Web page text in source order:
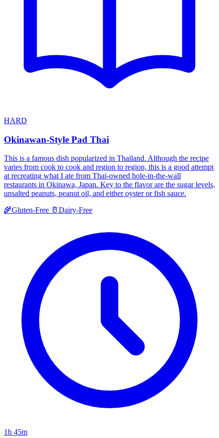
HARD
Okinawan-Style Pad Thai
This is a famous dish popularized in Thailand. Although the recipe
varies from cook to cook and region to region, this is a good attempt
at recreating what I ate from Thai-owned hole-in-the-wall
restaurants in Okinawa, Japan. Key to the flavor are the sugar levels,
unsalted peanuts, peanut oil, and either oyster or fish sauce.
🌾Gluten-Free 🥛 Dairy-Free
1h 45m